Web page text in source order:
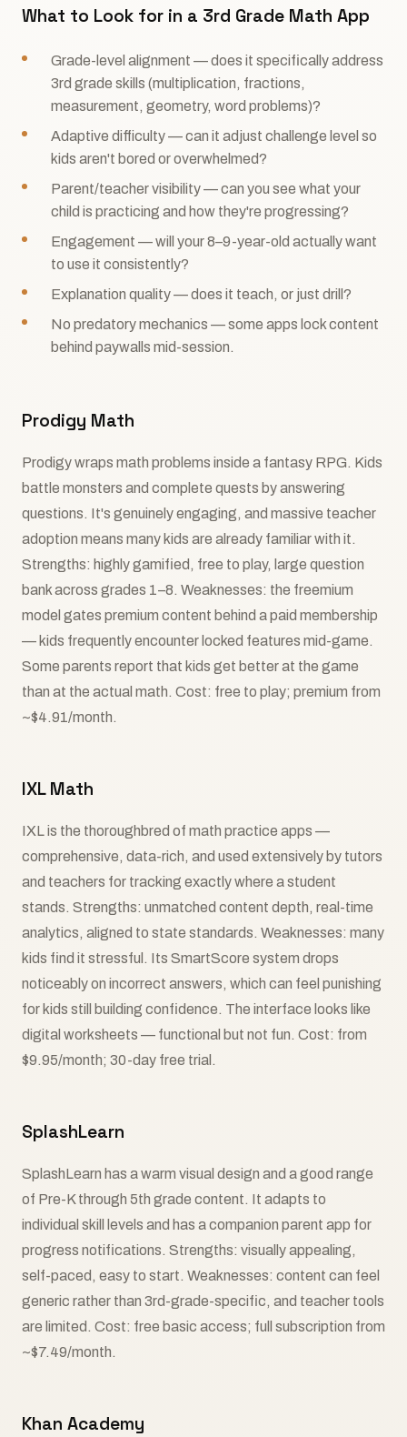
What to Look for in a 3rd Grade Math App
Grade-level alignment — does it specifically address
3rd grade skills (multiplication, fractions,
measurement, geometry, word problems)?
Adaptive difficulty — can it adjust challenge level so
kids aren't bored or overwhelmed?
Parent/teacher visibility — can you see what your
child is practicing and how they're progressing?
Engagement — will your 8–9-year-old actually want
to use it consistently?
Explanation quality — does it teach, or just drill?
No predatory mechanics — some apps lock content
behind paywalls mid-session.
Prodigy Math
Prodigy wraps math problems inside a fantasy RPG. Kids
battle monsters and complete quests by answering
questions. It's genuinely engaging, and massive teacher
adoption means many kids are already familiar with it.
Strengths: highly gamified, free to play, large question
bank across grades 1–8. Weaknesses: the freemium
model gates premium content behind a paid membership
— kids frequently encounter locked features mid-game.
Some parents report that kids get better at the game
than at the actual math. Cost: free to play; premium from
~$4.91/month.
IXL Math
IXL is the thoroughbred of math practice apps —
comprehensive, data-rich, and used extensively by tutors
and teachers for tracking exactly where a student
stands. Strengths: unmatched content depth, real-time
analytics, aligned to state standards. Weaknesses: many
kids find it stressful. Its SmartScore system drops
noticeably on incorrect answers, which can feel punishing
for kids still building confidence. The interface looks like
digital worksheets — functional but not fun. Cost: from
$9.95/month; 30-day free trial.
SplashLearn
SplashLearn has a warm visual design and a good range
of Pre-K through 5th grade content. It adapts to
individual skill levels and has a companion parent app for
progress notifications. Strengths: visually appealing,
self-paced, easy to start. Weaknesses: content can feel
generic rather than 3rd-grade-specific, and teacher tools
are limited. Cost: free basic access; full subscription from
~$7.49/month.
Khan Academy